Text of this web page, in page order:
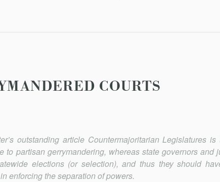
COURTS
outstanding article Countermajoritarian Legislatures is
to partisan gerrymandering, whereas state governors and
elections (or selection), and thus they should
enforcing the separation of powers.